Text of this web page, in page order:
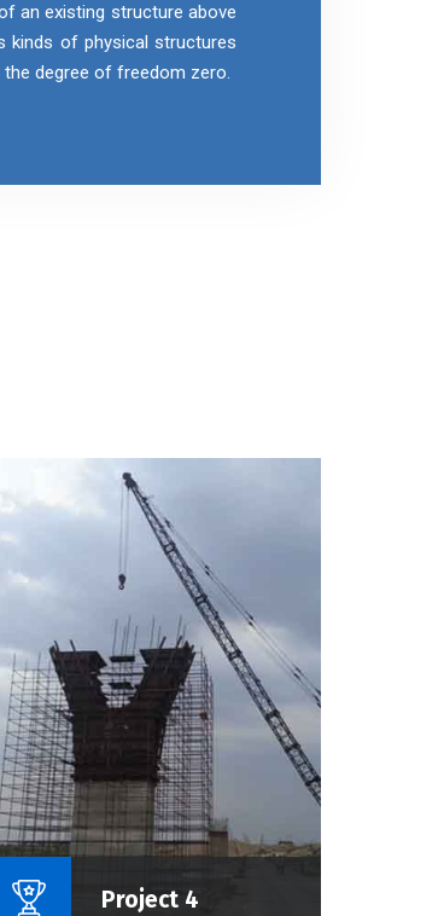
an existing structure above
kinds of physical structures
the degree of freedom zero.
Project 4
Name Of Project :